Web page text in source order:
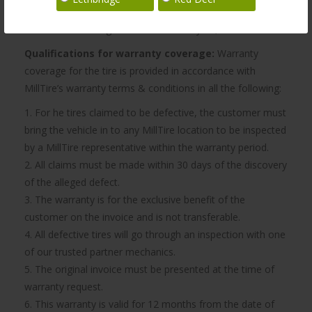
the best, most efficient performance from your tires, we
Qualifications for warranty coverage: Warranty
coverage for the tire is provided in accordance with
MillTire’s warranty terms & conditions in all the following:
1. For he tires claimed to be defective, the customer must
bring the vehicle in to any MillTire location to be inspected
by a MillTire representative within the warranty period.
2. All claims must be made within 30 days of the discovery
of the alleged defect.
3. The warranty is for the exclusive benefit of the
customer on the invoice and is not transferable.
4. All defective tires will go through an inspection with one
of our trusted partner mechanics.
5. The original invoice must be presented at the time of
warranty request.
6. This warranty is valid for 12 months from the date of